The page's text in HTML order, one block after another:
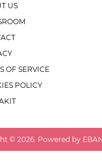
US
OF SERVICE
POLICY
© 2026 . Powered by